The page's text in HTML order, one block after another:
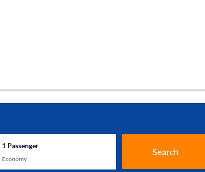
1Passenger
Economy
Search